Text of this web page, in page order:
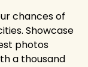
chances of
Showcase
photos
a thousand